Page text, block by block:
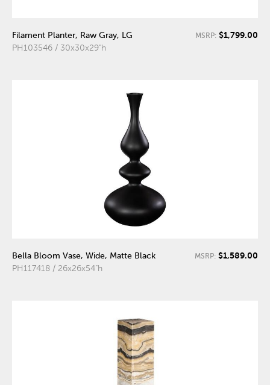
Filament Planter, Raw Gray, LG
PH103546 / 30x30x29"h
MSRP: $1,799.00
Bella Bloom Vase, Wide, Matte Black
PH117418 / 26x26x54"h
MSRP: $1,589.00